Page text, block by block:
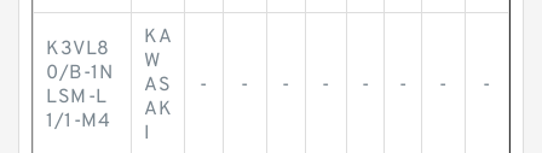
K3VL8
0/B-1N
LSM-L
1/1-M4
KA
W
AS
AK
I
- - - - - - - -